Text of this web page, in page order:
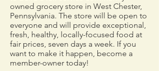
owned grocery store in West Chester,
Pennsylvania. The store will be open to
everyone and will provide exceptional,
fresh, healthy, locally-focused food at
fair prices, seven days a week. If you
want to make it happen, become a
member-owner today!